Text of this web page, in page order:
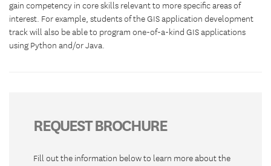
gain competency in core skills relevant to more specific areas of
interest. For example, students of the GIS application development
track will also be able to program one-of-a-kind GIS applications
using Python and/or Java.
REQUEST BROCHURE
Fill out the information below to learn more about the